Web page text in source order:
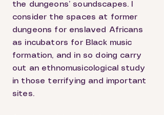
the dungeons’ soundscapes. I
consider the spaces at former
dungeons for enslaved Africans
as incubators for Black music
formation, and in so doing carry
out an ethnomusicological study
in those terrifying and important
sites.